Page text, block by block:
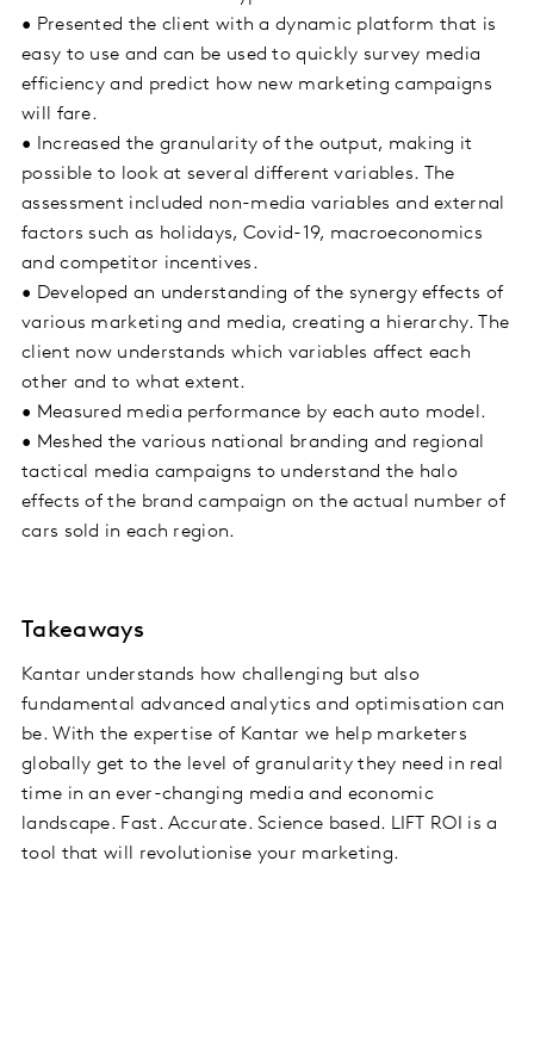
• Presented the client with a dynamic platform that is
easy to use and can be used to quickly survey media
efficiency and predict how new marketing campaigns
will fare.
• Increased the granularity of the output, making it
possible to look at several different variables. The
assessment included non-media variables and external
factors such as holidays, Covid-19, macroeconomics
and competitor incentives.
• Developed an understanding of the synergy effects of
various marketing and media, creating a hierarchy. The
client now understands which variables affect each
other and to what extent.
• Measured media performance by each auto model.
• Meshed the various national branding and regional
tactical media campaigns to understand the halo
effects of the brand campaign on the actual number of
cars sold in each region.
Takeaways
Kantar understands how challenging but also
fundamental advanced analytics and optimisation can
be. With the expertise of Kantar we help marketers
globally get to the level of granularity they need in real
time in an ever-changing media and economic
landscape. Fast. Accurate. Science based. LIFT ROI is a
tool that will revolutionise your marketing.